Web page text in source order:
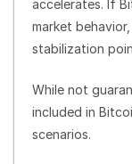
accelerates. If
market
stabilization
While not
included in
scenarios.